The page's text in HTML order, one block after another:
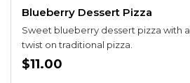
Blueberry Dessert Pizza
Sweet blueberry dessert pizza with a
twist on traditional pizza.
$11.00